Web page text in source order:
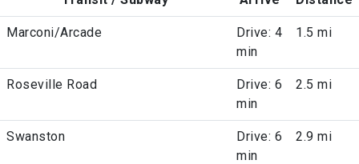
Marconi/Arcade
Drive: 4
min
1.5 mi
Roseville Road
Drive: 6
min
2.5 mi
Swanston
Drive: 6
min
2.9 mi